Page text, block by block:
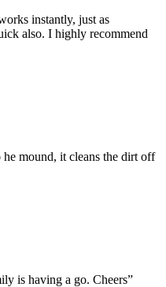
instantly, just as
also. I highly recommend
mound, it cleans the dirt off
is having a go. Cheers”